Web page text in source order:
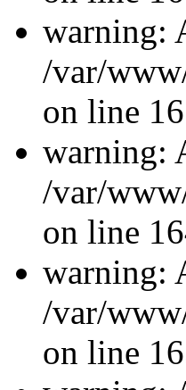
warning:
/var/
on line
warning:
/var/
on line
warning:
/var/
on line